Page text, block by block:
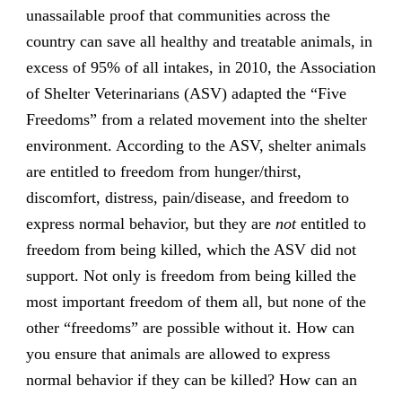
unassailable proof that communities across the
country can save all healthy and treatable animals, in
excess of 95% of all intakes, in 2010, the Association
of Shelter Veterinarians (ASV) adapted the “Five
Freedoms” from a related movement into the shelter
environment. According to the ASV, shelter animals
are entitled to freedom from hunger/thirst,
discomfort, distress, pain/disease, and freedom to
express normal behavior, but they are notentitled to
freedom from being killed, which the ASV did not
support. Not only is freedom from being killed the
most important freedom of them all, but none of the
other “freedoms” are possible without it. How can
you ensure that animals are allowed to express
normal behavior if they can be killed? How can an